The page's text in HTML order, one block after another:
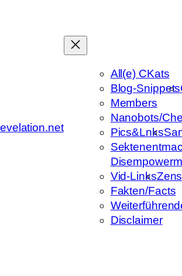
All(e) CKats
Blog-Snippets
Members
Nanobots/
Pics&Lnks
Vid-Links
Fakten/Facts
Disclaimer